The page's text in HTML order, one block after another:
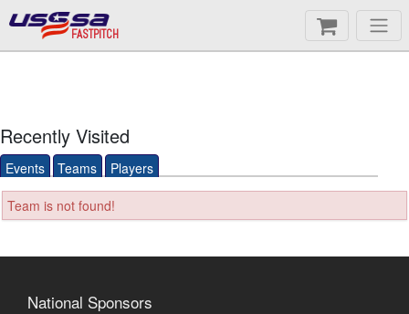
FASTPITCH
Recently Visited
Events Teams Players
Team is not found!
National Sponsors